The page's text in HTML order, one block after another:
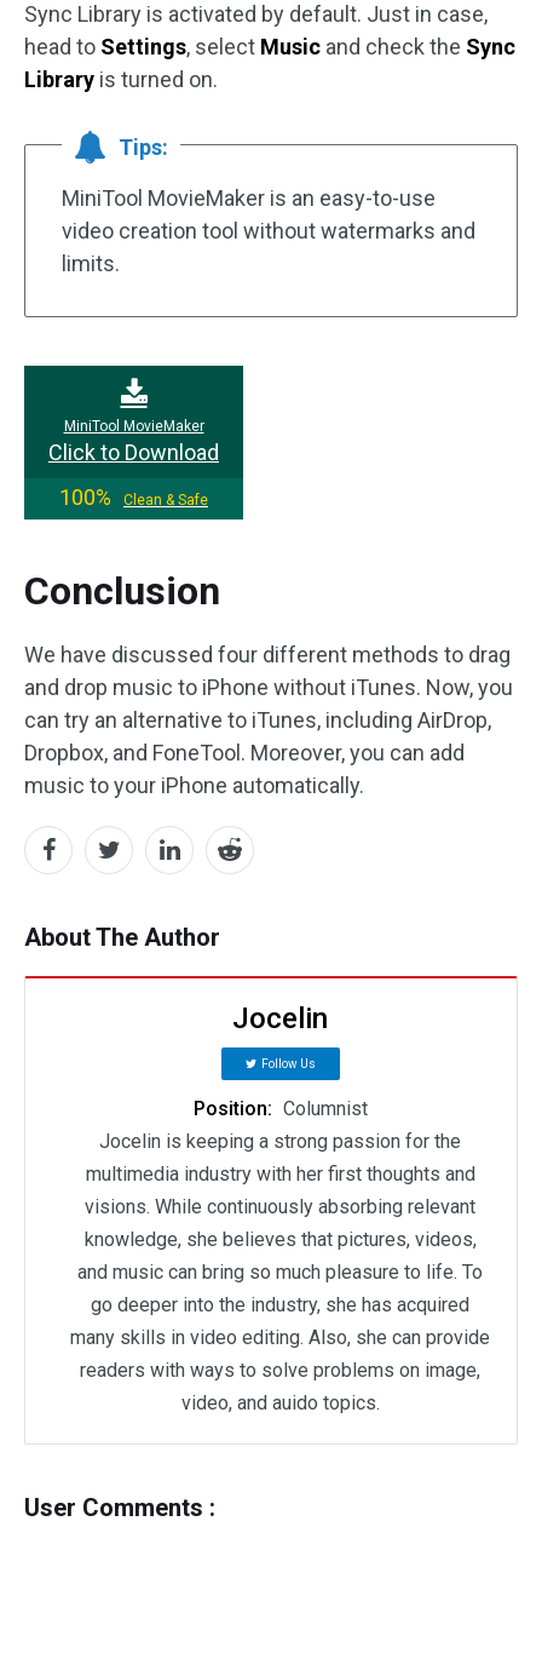
Sync Library is activated by default. Just in case,
head to Settings, select Music and check the Sync
Library is turned on.
Tips:
MiniTool MovieMaker is an easy-to-use
video creation tool without watermarks and
limits.
MiniTool MovieMaker
Click to Download
100%
Clean & Safe
Conclusion
We have discussed four different methods to drag
and drop music to iPhone without iTunes. Now, you
can try an alternative to iTunes, including AirDrop,
Dropbox, and FoneTool. Moreover, you can add
music to your iPhone automatically.
About The Author
Jocelin
Follow Us
Position: Columnist
Jocelin is keeping a strong passion for the
multimedia industry with her first thoughts and
visions. While continuously absorbing relevant
knowledge, she believes that pictures, videos,
and music can bring so much pleasure to life. To
go deeper into the industry, she has acquired
many skills in video editing. Also, she can provide
readers with ways to solve problems on image,
video, and auido topics.
User Comments :